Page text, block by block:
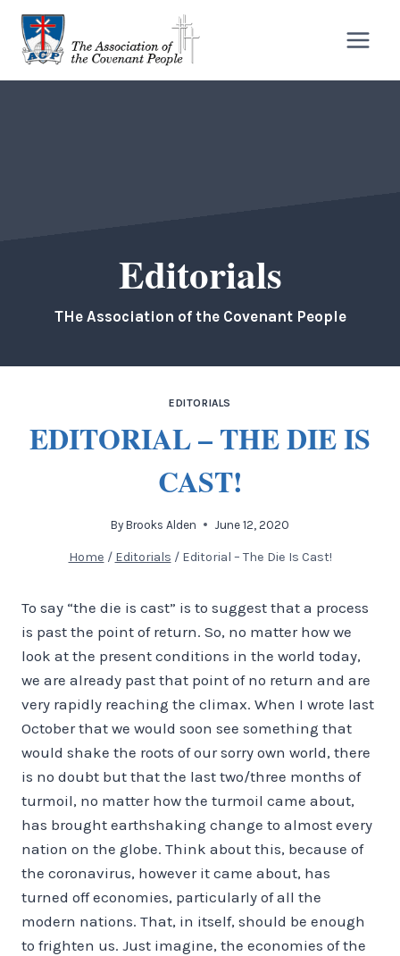
Skip
content
Editorials
THe Association of the Covenant People
EDITORIALS
EDITORIAL – THE DIE IS
CAST!
By Brooks Alden June 12, 2020
Home / Editorials / Editorial – The Die Is Cast!
To say “the die is cast” is to suggest that a process
is past the point of return. So, no matter how we
look at the present conditions in the world today,
we are already past that point of no return and are
very rapidly reaching the climax. When I wrote last
October that we would soon see something that
would shake the roots of our sorry own world, there
is no doubt but that the last two/three months of
turmoil, no matter how the turmoil came about,
has brought earthshaking change to almost every
nation on the globe. Think about this, because of
the coronavirus, however it came about, has
turned off economies, particularly of all the
modern nations. That, in itself, should be enough
to frighten us. Just imagine, the economies of the